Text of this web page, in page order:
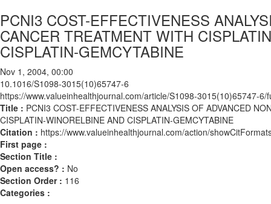
PCNI3 COST-EFFECTIVENESS
CANCER TREATMENT WITH
CISPLATIN-GEMCYTABINE
Nov 1, 2004, 00:00
10.1016/S1098-3015(10)65747-6
https://www.valueinhealthjournal.com/article/S1098-3015(10)65747-6/
Title : PCNI3 COST-EFFECTIVENESS ANALYSIS OF ADVANCED
CISPLATIN-WINORELBINE AND CISPLATIN-GEMCYTABINE
Citation : https://www.valueinhealthjournal.com/action/
First page :
Section Title :
Open access? : No
Section Order : 116
Categories :